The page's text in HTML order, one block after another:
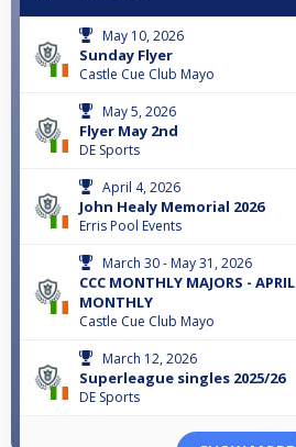
May 10, 2026
Sunday Flyer
Castle Cue Club Mayo
May 5, 2026
Flyer May 2nd
DE Sports
April 4, 2026
John Healy Memorial 2026
Erris Pool Events
March 30 - May 31, 2026
CCC MONTHLY MAJORS - APRIL
MONTHLY
Castle Cue Club Mayo
March 12, 2026
Superleague singles 2025/26
DE Sports